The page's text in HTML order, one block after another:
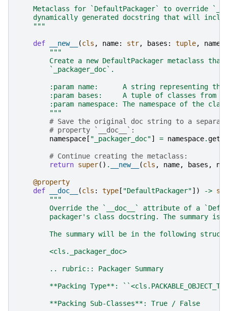
Metaclass for `DefaultPackager` to override
dynamically generated docstring that will
    """
def __new__ (cls , name: str, bases : tuple,
"""
Create a new DefaultPackager metaclass
        `_packager_doc`.
:param name:      A string representing
:param bases:     A tuple of classes from
:param namespace: The namespace of the
        """
# Save the original doc string to a
# property `__doc__`:
namespace [ "_packager_doc"] = namespace.get
# Continue creating the metaclass:
return super() . __new__ (cls , name, bases ,
@property
def
__doc__ (cls : type [ "DefaultPackager"]) -> str
"""
Override the `__doc__` attribute of a
packager's class docstring. The summary is
The summary will be in the following
        <cls._packager_doc>
        .. rubric:: Packager Summary
**Packing Type**:
        **Packing Sub-Classes**: True / False